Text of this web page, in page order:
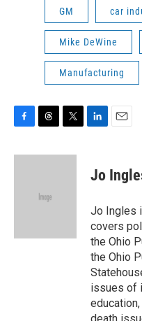
GM car
Mike DeWine
Manufacturing
c
r
d
i
e
n
i
l
Jo
Jo Ingles
covers
the Ohio
the Ohio
issues of